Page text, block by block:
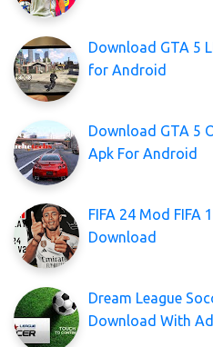
Download GTA 5
for Android
Download GTA 5
Apk For Android
FIFA 24 Mod FIFA
Download
Dream League
Download With